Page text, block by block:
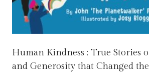
Human Kindness : True Stories
and Generosity that Changed